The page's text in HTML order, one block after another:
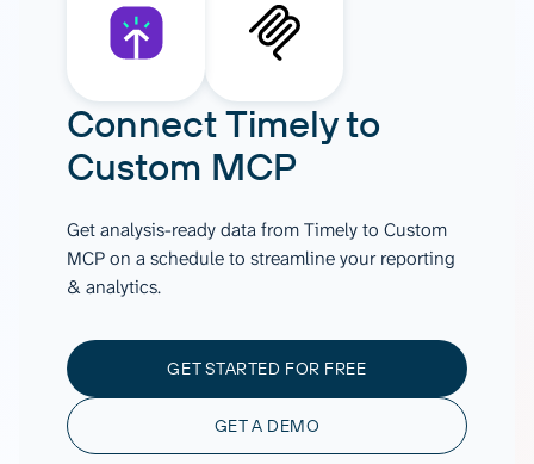
ConnectTimelyto
Custom MCP
Get analysis-ready data from Timely to Custom
MCP on a schedule to streamline your reporting
& analytics.
GET STARTED FOR FREE
GET A DEMO